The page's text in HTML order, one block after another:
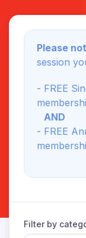
Please
session
- FREE
AND
- FREE
Filter by